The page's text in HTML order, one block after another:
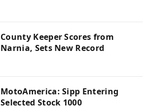
County Keeper Scores from
Narnia, Sets New Record
MotoAmerica: Sipp Entering
Selected Stock 1000